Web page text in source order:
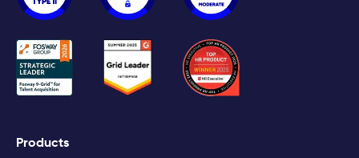
Products